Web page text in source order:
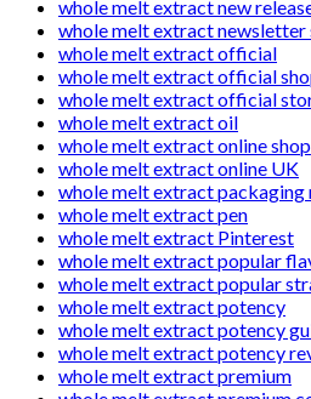
whole melt extract new
whole melt extract newsletter
whole melt extract official
whole melt extract official
whole melt extract official
whole melt extract oil
whole melt extract online shop
whole melt extract online UK
whole melt extract packaging
whole melt extract pen
whole melt extract Pinterest
whole melt extract popular
whole melt extract popular
whole melt extract potency
whole melt extract potency
whole melt extract potency
whole melt extract premium